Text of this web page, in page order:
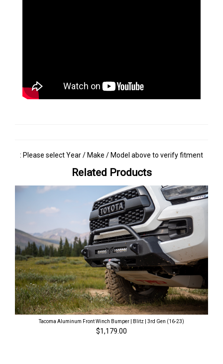
: Please select Year / Make / Model above to verify fitment
Related Products
Tacoma Aluminum Front Winch Bumper | Blitz | 3rd Gen (16-23)
$1,179.00